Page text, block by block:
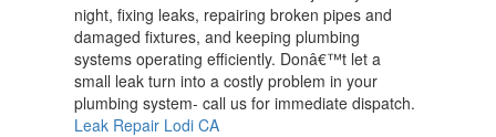
night, fixing leaks, repairing broken pipes and
damaged fixtures, and keeping plumbing
systems operating efficiently. Donâ€™t let a
small leak turn into a costly problem in your
plumbing system- call us for immediate dispatch.
Leak Repair Lodi CA